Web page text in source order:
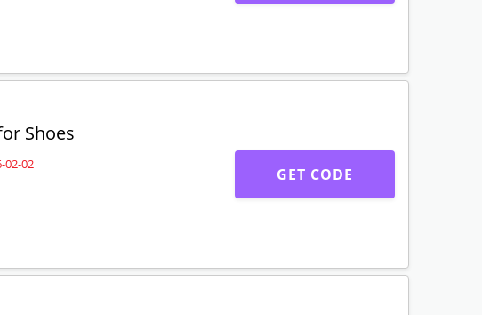
Shoes
02-02
GET CODE